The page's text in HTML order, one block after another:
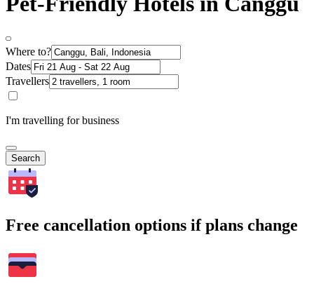
Where to?
Dates
Travellers
I'm travelling for business
Search
Free cancellation options if plans change